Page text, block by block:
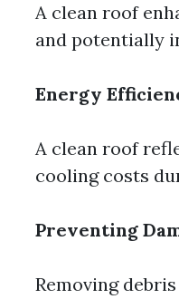
A clean roof
and potentially
Energy
A clean roof
cooling costs
Preventing
Removing